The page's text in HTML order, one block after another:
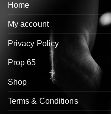
Home
My account
Privacy Policy
Prop 65
Shop
Terms & Conditions